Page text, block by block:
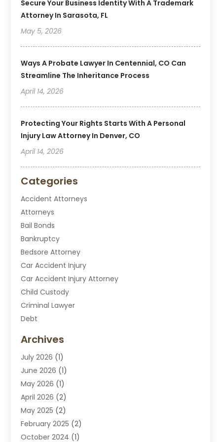
Secure Your Business Identity With A Trademark
Attorney In Sarasota, FL
May 5, 2026
Ways A Probate Lawyer In Centennial, CO Can
Streamline The Inheritance Process
April 14, 2026
Protecting Your Rights Starts With A Personal
Injury Law Attorney In Denver, CO
April 14, 2026
Categories
Accident Attorneys
Attorneys
Bail Bonds
Bankruptcy
Bedsore Attorney
Car Accident Injury
Car Accident Injury Attorney
Child Custody
Criminal Lawyer
Debt
Divorce Attorney
DUI Attorney
DUI Lawyer
DWI Attorney
Employment Law
Estate Planning Lawyers
Family Lawyer
Immigration Attorney
Archives
July 2026 (1)
June 2026 (1)
May 2026 (1)
April 2026 (2)
May 2025 (2)
February 2025 (2)
October 2024 (1)